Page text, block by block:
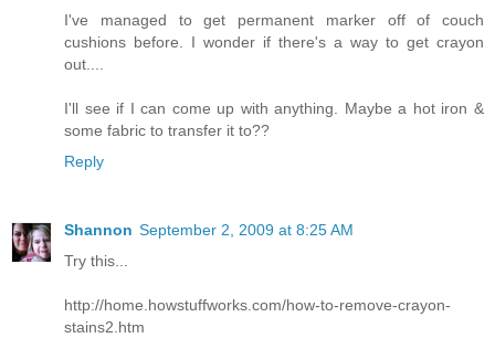
I've managed to get permanent marker off of couch
cushions before. I wonder if there's a way to get crayon
out....
I'll see if I can come up with anything. Maybe a hot iron &
some fabric to transfer it to??
Reply
Shannon September 2, 2009 at 8:25 AM
Try this...
http://home.howstuffworks.com/how-to-remove-crayon-
stains2.htm